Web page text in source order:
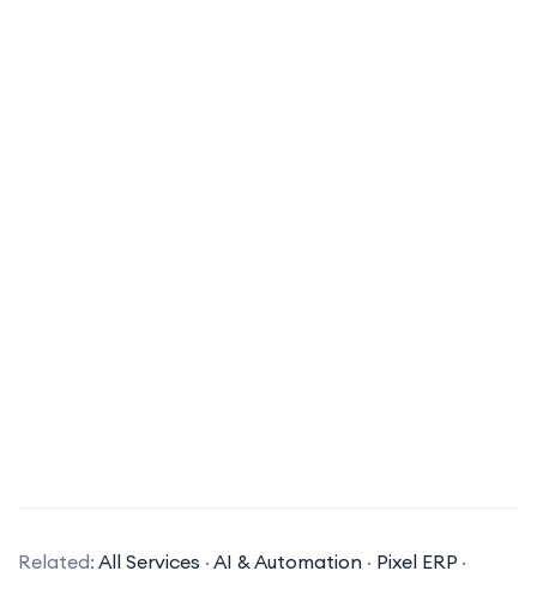
can use to collect, store, manage, and interpret
Related: All Services · AI & Automation · Pixel ERP ·